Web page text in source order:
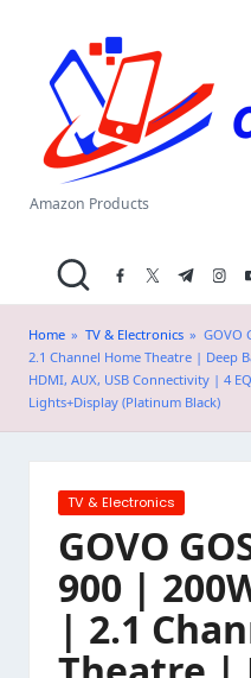
content
el
M
a
.i
n
Amazon Products
facebook.com
twitter.com
t.me
Home » TV & Electronics » GOVO
2.1 Channel Home Theatre | Deep
HDMI, AUX, USB Connectivity | 4
Lights+Display (Platinum Black)
Posted
TV & Electronics
GOVO
900 |
| 2.1